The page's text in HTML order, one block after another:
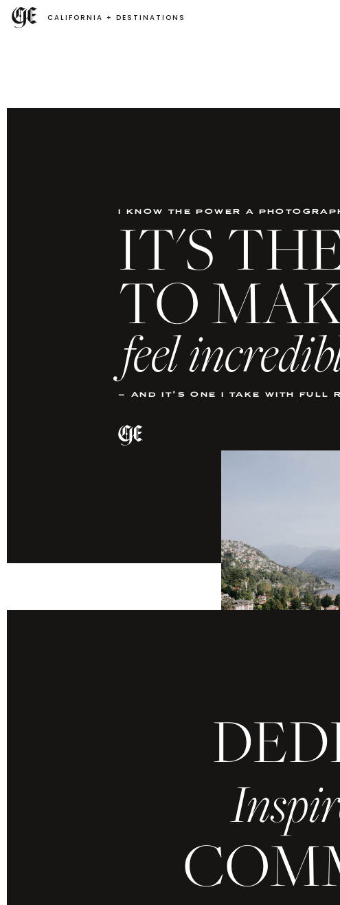
CALIFORNIA + DESTINATIONS
i know the power a
IT'S
TO
feel
– and it’s one i take with full
Because yours is not
Every moment,
ABOUT CHRIS J. EVANS